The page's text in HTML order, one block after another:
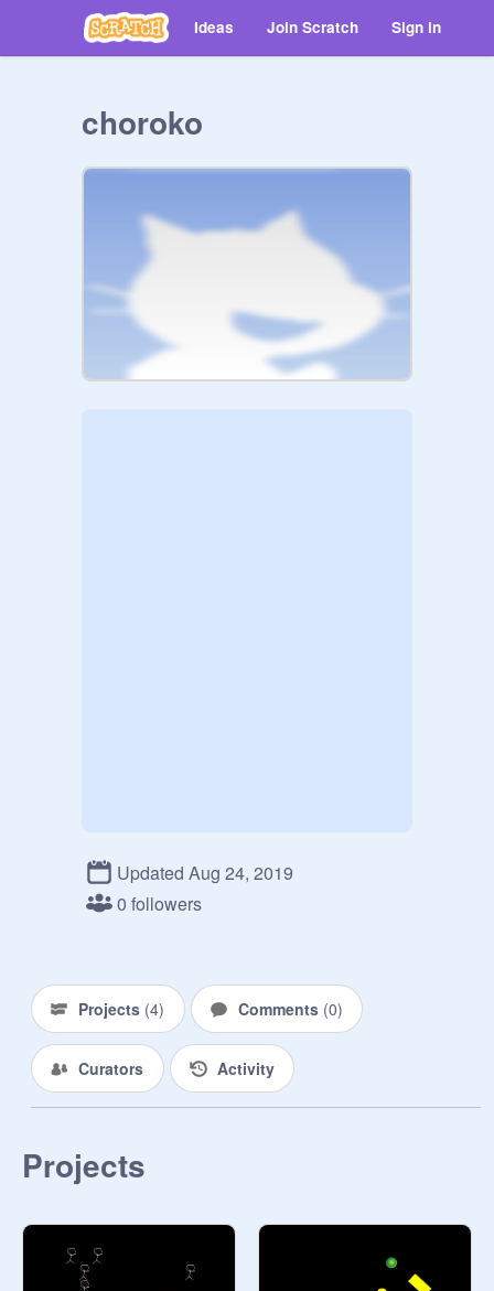
Ideas Join Scratch Sign in
choroko
Updated Aug 24, 2019
0 followers
Projects (4) Comments (0)
Curators Activity
Projects